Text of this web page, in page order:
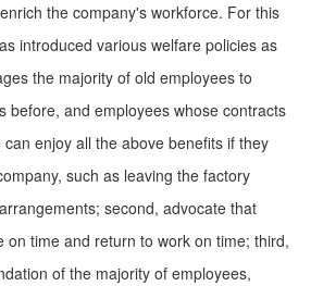
the company's workforce. For this
introduced various welfare policies as
the majority of old employees to
before, and employees whose contracts
enjoy all the above benefits if they
such as leaving the factory
second, advocate that
on time and return to work on time; third,
of the majority of employees,